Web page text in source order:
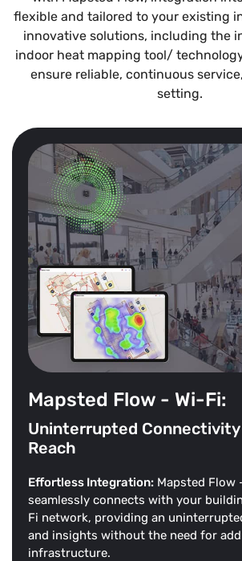
flexible and tailored to your existing
innovative solutions, including the
indoor heat mapping tool/
ensure reliable, continuous
setting.
Mapsted Flow - Wi-Fi:
Uninterrupted Connectivity
Reach
Effortless Integration: Mapsted Flow
seamlessly connects with your
Fi network, providing an
and insights without the need for
infrastructure.